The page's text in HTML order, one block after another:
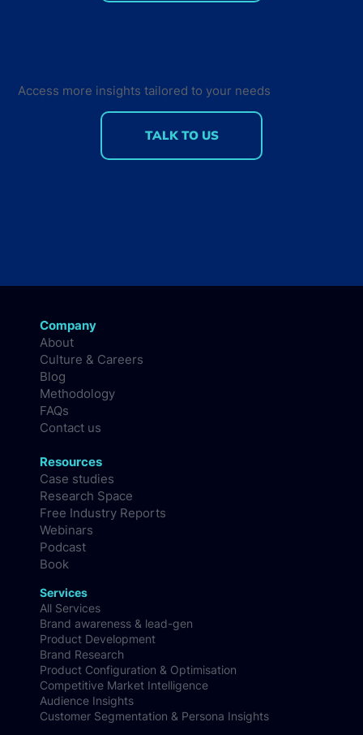
Access more insights tailored to your needs
TALK TO US
Company
About
Culture & Careers
Blog
Methodology
FAQs
Contact us
Resources
Case studies
Research Space
Free Industry Reports
Webinars
Podcast
Book
Services
All Services
Brand awareness & lead-gen
Product Development
Brand Research
Product Configuration & Optimisation
Competitive Market Intelligence
Audience Insights
Customer Segmentation & Persona Insights